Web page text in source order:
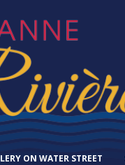
ON WATER STREET